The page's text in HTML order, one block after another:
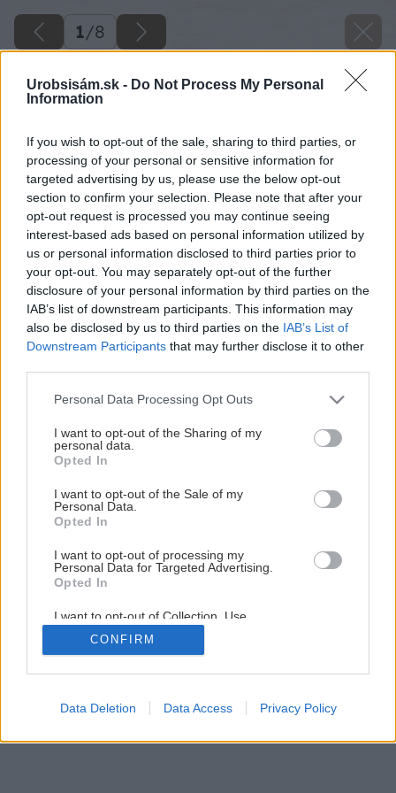
Urobsisám.sk - Do Not Process My Personal
Information
If you wish to opt-out of the sale, sharing to third parties, or
processing of your personal or sensitive information for
targeted advertising by us, please use the below opt-out
section to confirm your selection. Please note that after your
opt-out request is processed you may continue seeing
interest-based ads based on personal information utilized by
us or personal information disclosed to third parties prior to
your opt-out. You may separately opt-out of the further
disclosure of your personal information by third parties on the
IAB’s list of downstream participants. This information may
also be disclosed by us to third parties on the IAB’s List of
Downstream Participants that may further disclose it to other
Please note that this website/app uses one or more Google
not limited to your visit or usage behaviour. You may click to
grant or deny consent to Google and its third-party tags to
use your data for below specified purposes in below Google
consent section.
Personal Data Processing Opt Outs
I want to opt-out of the Sharing of my
personal data.
Opted In
I want to opt-out of the Sale of my
Personal Data.
Opted In
I want to opt-out of processing my
Personal Data for Targeted Advertising.
Opted In
I want to opt-out of Collection, Use,
Retention, Sale, and/or Sharing of my
Personal Data that Is Unrelated with the
Purposes for which it was collected.
Google consents
CONFIRM
Data Deletion Data Access Privacy Policy
1/8
Ako správne zabezpečiť vstupné dvere?
1/ 8